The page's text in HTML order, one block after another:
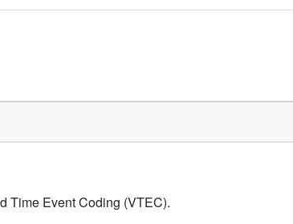
Time Event Coding (VTEC).